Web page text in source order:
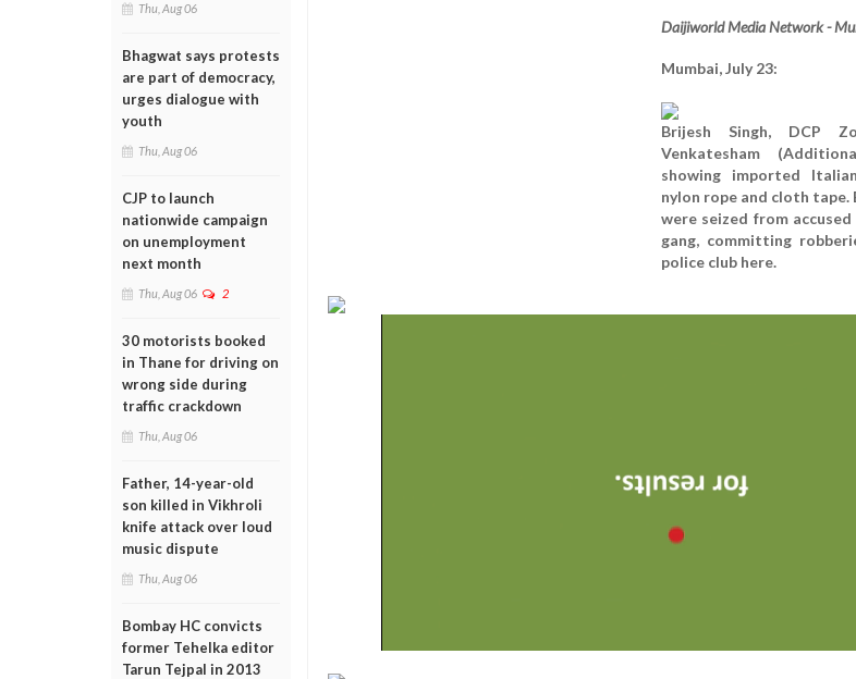
Thu, Aug 06
Bhagwat says protests
are part of democracy,
urges dialogue with
youth
Thu, Aug 06
CJP to launch
nationwide campaign
on unemployment
next month
Thu, Aug 06 2
30 motorists booked
in Thane for driving on
wrong side during
traffic crackdown
Thu, Aug 06
Father, 14-year-old
son killed in Vikhroli
knife attack over loud
music dispute
Thu, Aug 06
Bombay HC convicts
former Tehelka editor
Tarun Tejpal in 2013
Daijiworld Media Network -
Mumbai, July 23:
Brijesh Singh, DCP
Venkatesham
showing imported
nylon rope and cloth
were seized from
gang, committing
police club here.